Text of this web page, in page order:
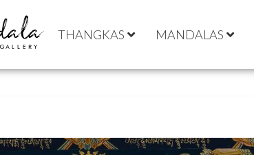
THANGKAS MANDALAS